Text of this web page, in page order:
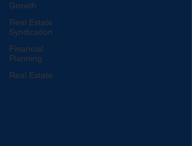
Growth
Real Estate
Syndication
Financial
Planning
Real Estate